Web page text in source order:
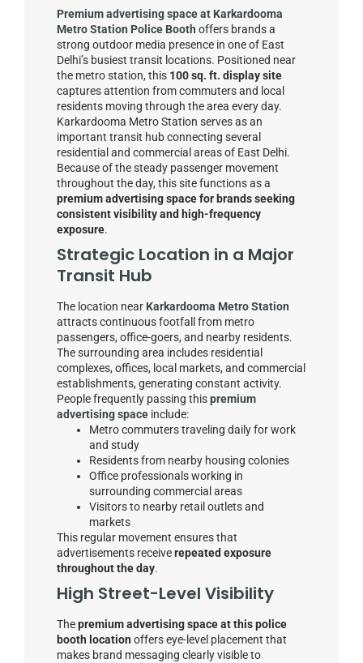
Premium advertising space at Karkardooma
Metro Station Police Booth offers brands a
strong outdoor media presence in one of East
Delhi’s busiest transit locations. Positioned near
the metro station, this 100 sq. ft. display site
captures attention from commuters and local
residents moving through the area every day.
Karkardooma Metro Station serves as an
important transit hub connecting several
residential and commercial areas of East Delhi.
Because of the steady passenger movement
throughout the day, this site functions as a
premium advertising space for brands seeking
consistent visibility and high-frequency
exposure.
Strategic Location in a Major
Transit Hub
The location near Karkardooma Metro Station
attracts continuous footfall from metro
passengers, office-goers, and nearby residents.
The surrounding area includes residential
complexes, offices, local markets, and commercial
establishments, generating constant activity.
People frequently passing thispremium
advertising space include:
Metro commuters traveling daily for work
and study
Residents from nearby housing colonies
Office professionals working in
surrounding commercial areas
Visitors to nearby retail outlets and
markets
This regular movement ensures that
advertisements receiverepeated exposure
throughout the day.
High Street-Level Visibility
Thepremium advertising space at this police
booth location offers eye-level placement that
makes brand messaging clearly visible to